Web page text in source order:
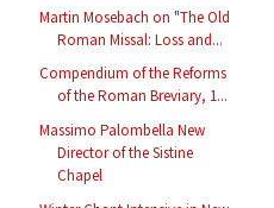
Martin Mosebach on "The Old
Roman Missal: Loss and...
Compendium of the Reforms
of the Roman Breviary, 1...
Massimo Palombella New
Director of the Sistine
Chapel